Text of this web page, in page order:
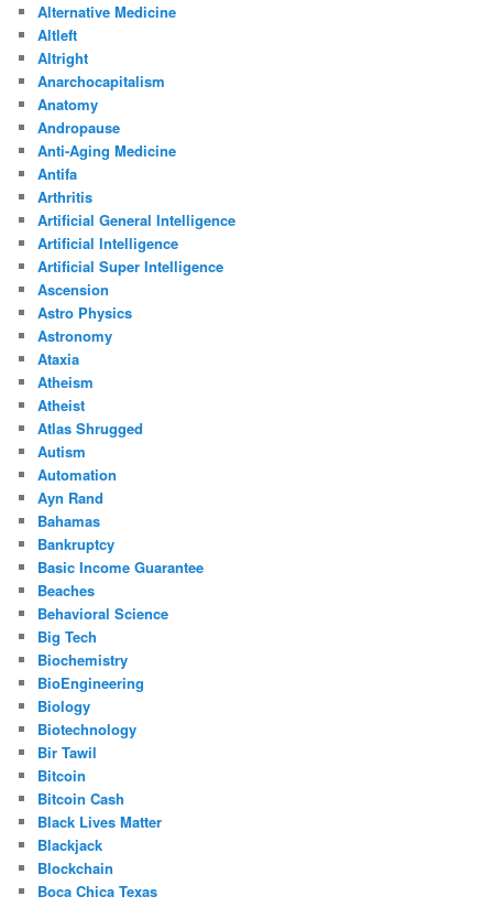
Alternative Medicine
Altleft
Altright
Anarchocapitalism
Anatomy
Andropause
Anti-Aging Medicine
Antifa
Arthritis
Artificial General Intelligence
Artificial Intelligence
Artificial Super Intelligence
Ascension
Astro Physics
Astronomy
Ataxia
Atheism
Atheist
Atlas Shrugged
Autism
Automation
Ayn Rand
Bahamas
Bankruptcy
Basic Income Guarantee
Beaches
Behavioral Science
Big Tech
Biochemistry
BioEngineering
Biology
Biotechnology
Bir Tawil
Bitcoin
Bitcoin Cash
Black Lives Matter
Blackjack
Blockchain
Boca Chica Texas